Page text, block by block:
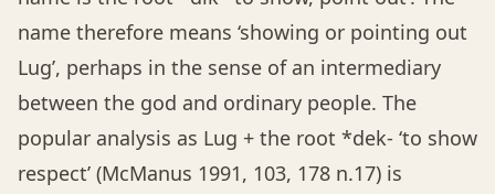
name therefore means ‘showing or pointing out
Lug’, perhaps in the sense of an intermediary
between the god and ordinary people. The
popular analysis as Lug + the root *dek- ‘to show
respect’ (McManus 1991, 103, 178 n.17) is